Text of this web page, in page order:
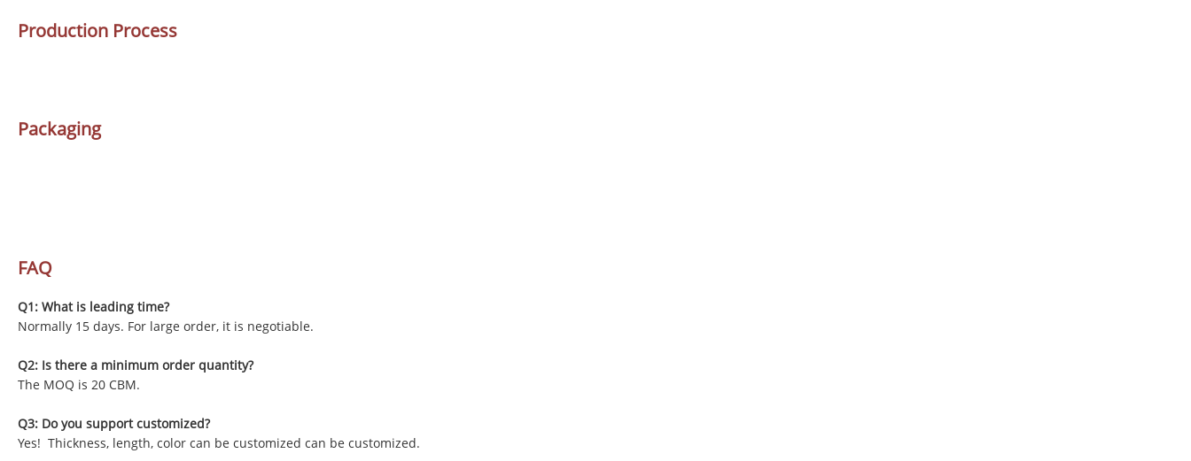
Production Process
Packaging
FAQ
Q1: What is leading time?
Normally 15 days. For large order, it is negotiable.
Q2: Is there a minimum order quantity?
The MOQ is 20 CBM.
Q3: Do you support customized?
Yes! Thickness, length, color can be customized can be customized.